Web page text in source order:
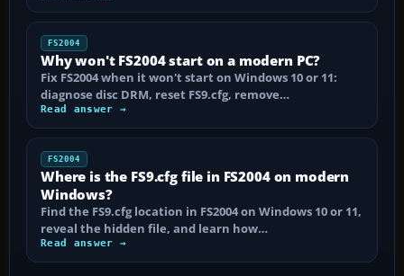
FS2004
Why won't FS2004 start on a modern PC?
Fix FS2004 when it won't start on Windows 10 or 11:
diagnose disc DRM, reset FS9.cfg, remove…
Read answer →
FS2004
Where is the FS9.cfg file in FS2004 on modern
Windows?
Find the FS9.cfg location in FS2004 on Windows 10 or 11,
reveal the hidden file, and learn how…
Read answer →